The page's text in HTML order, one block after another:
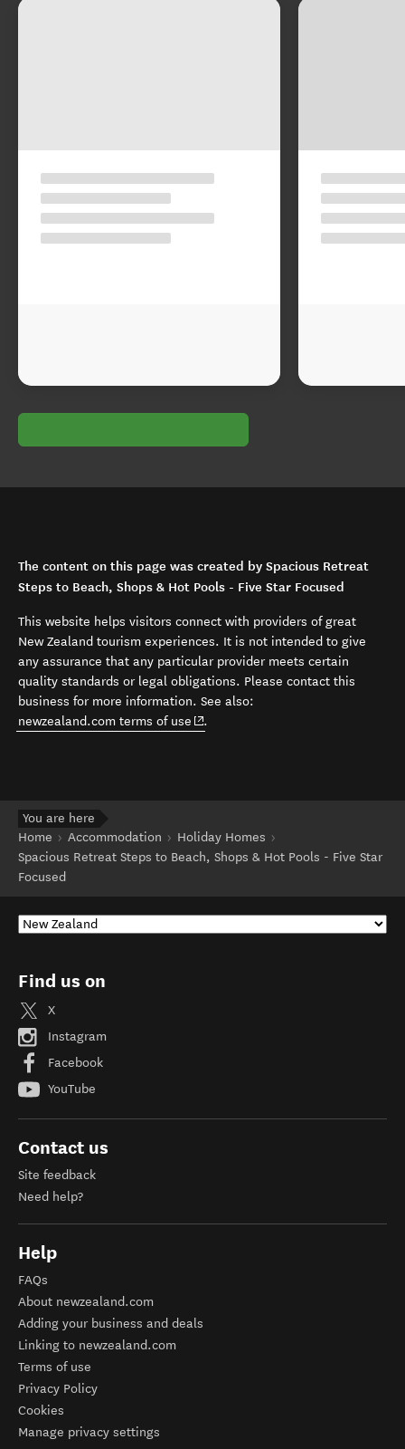
The content on this page was created by Spacious Retreat
Steps to Beach, Shops & Hot Pools - Five Star Focused
This website helps visitors connect with providers of great
New Zealand tourism experiences. It is not intended to give
any assurance that any particular provider meets certain
quality standards or legal obligations. Please contact this
business for more information. See also:
newzealand.com terms of use (opens in new window)
.
You are here
Home
Accommodation
Holiday Homes
Spacious Retreat Steps to Beach, Shops & Hot Pools - Five Star
Focused
Find us on
X
Instagram
Facebook
YouTube
Contact us
Site feedback
Need help?
Help
FAQs
About newzealand.com
Adding your business and deals
Linking to newzealand.com
Terms of use
Privacy Policy
Cookies
Manage privacy settings